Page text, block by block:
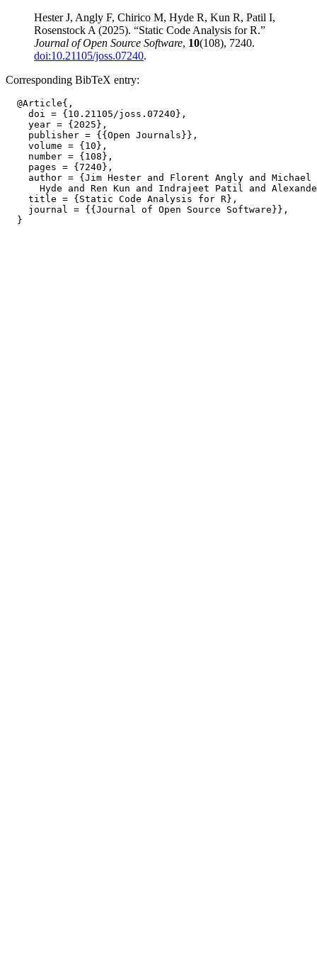
Hester J, Angly F, Chirico M, Hyde R, Kun R, Patil I,
Rosenstock A (2025). “Static Code Analysis for R.”
Journal of Open Source Software, 10(108), 7240.
doi:10.21105/joss.07240.
Corresponding BibTeX entry:
  @Article{,
    doi = {10.21105/joss.07240},
    year = {2025},
    publisher = {{Open Journals}},
    volume = {10},
    number = {108},
    pages = {7240},
author = {Jim Hester and Florent Angly and Michael
Hyde and Ren Kun and Indrajeet Patil and
    title = {Static Code Analysis for R},
    journal = {{Journal of Open Source Software}},